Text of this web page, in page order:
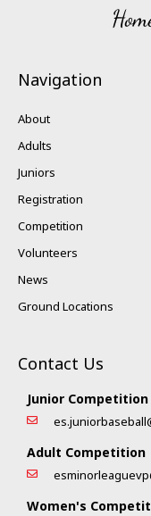
Navigation
About
Adults
Juniors
Registration
Competition
Volunteers
News
Ground Locations
Contact Us
Junior Competition
Adult Competition
Women's